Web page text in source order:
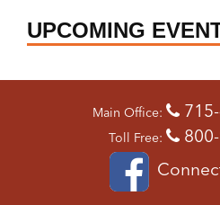
UPCOMING
Main Office:
Toll Free: